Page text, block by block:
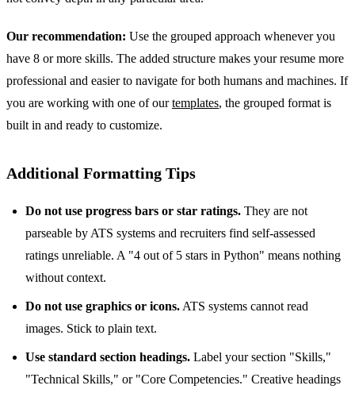
Our recommendation: Use the grouped approach whenever you
have 8 or more skills. The added structure makes your resume more
professional and easier to navigate for both humans and machines. If
you are working with one of ourtemplates, the grouped format is
built in and ready to customize.
Additional Formatting Tips
Do not use progress bars or star ratings. They are not
parseable by ATS systems and recruiters find self-assessed
ratings unreliable. A "4 out of 5 stars in Python" means nothing
without context.
Do not use graphics or icons. ATS systems cannot read
images. Stick to plain text.
Use standard section headings. Label your section "Skills,"
"Technical Skills," or "Core Competencies." Creative headings